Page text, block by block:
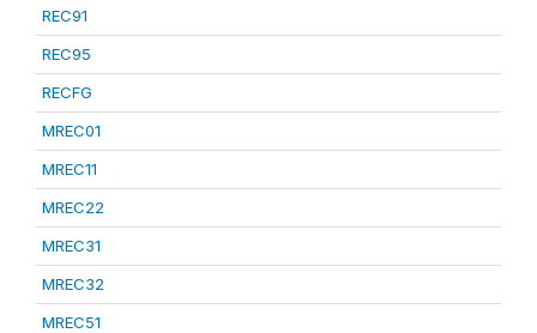
REC91
REC95
RECFG
MREC01
MREC11
MREC22
MREC31
MREC32
MREC51